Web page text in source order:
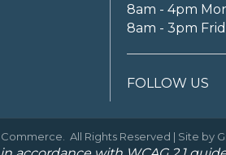
8am - 4pm
8am - 3pm
FOLLOW US
All Rights Reserved | Site by